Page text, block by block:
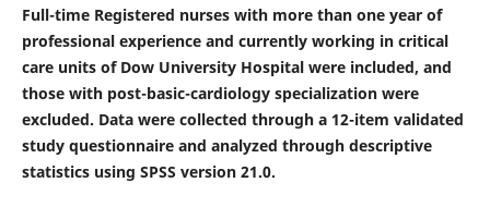
Full-time Registered nurses with more than one year of
professional experience and currently working in critical
care units of Dow University Hospital were included, and
those with post-basic-cardiology specialization were
excluded. Data were collected through a 12-item validated
study questionnaire and analyzed through descriptive
statistics using SPSS version 21.0.